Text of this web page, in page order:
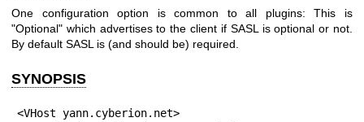
One configuration option is common to all plugins: This is
"Optional" which advertises to the client if SASL is optional or not.
By default SASL is (and should be) required.
SYNOPSIS
<VHost yann.cyberion.net>